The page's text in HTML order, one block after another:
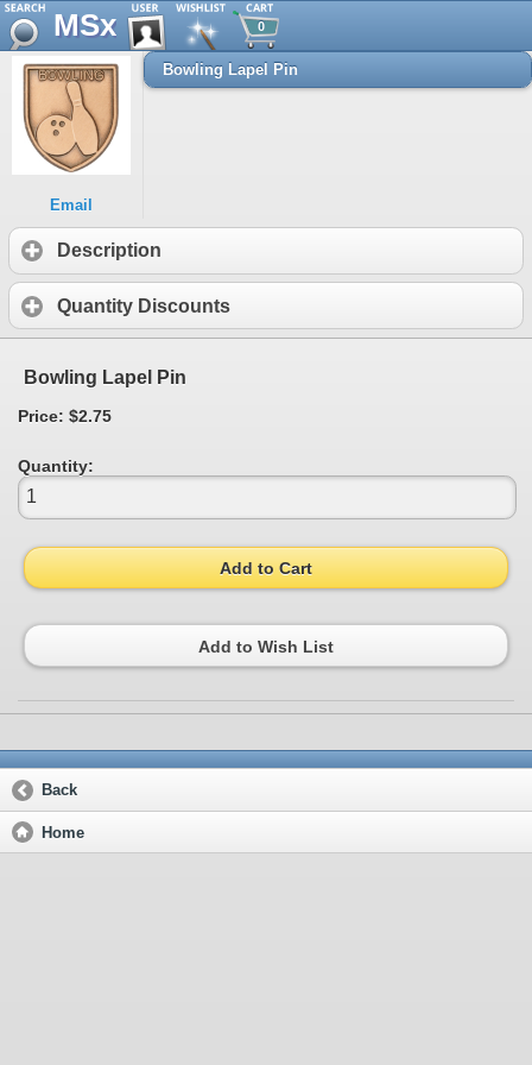
MSx 0
Email
Bowling Lapel Pin
Description
Quantity Discounts
Bowling Lapel Pin
Price: $2.75
Quantity:
Add to Cart
Add to Wish List
Back
Home